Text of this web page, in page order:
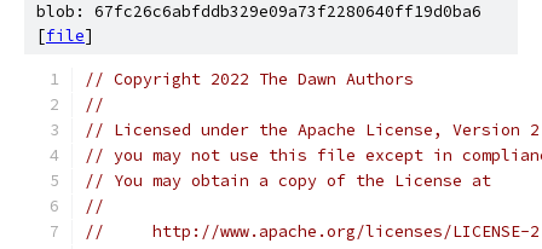
blob: 67fc26c6abfddb329e09a73f2280640ff19d0ba6
[file]
// Copyright 2022 The Dawn Authors
//
// Licensed under the Apache License,
// you may not use this file except in
// You may obtain a copy of the License at
//
//     http://www.apache.org/licenses/LICENSE-